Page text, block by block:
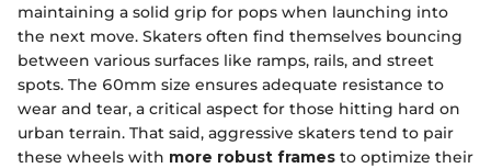
maintaining a solid grip for pops when launching into
the next move. Skaters often find themselves bouncing
between various surfaces like ramps, rails, and street
spots. The 60mm size ensures adequate resistance to
wear and tear, a critical aspect for those hitting hard on
urban terrain. That said, aggressive skaters tend to pair
these wheels with more robust frames to optimize their